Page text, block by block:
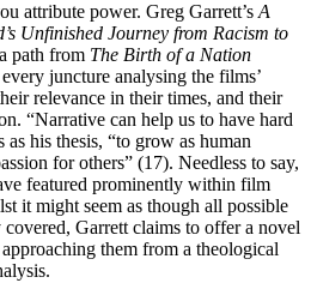
attribute power. Greg Garrett’s A
Unfinished Journey from Racism to
path from The Birth of a Nation
juncture analysing the films’
relevance in their times, and their
“Narrative can help us to have hard
as his thesis, “to grow as human
for others” (17). Needless to say,
featured prominently within film
it might seem as though all possible
Garrett claims to offer a novel
them from a theological